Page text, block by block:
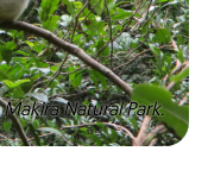
Natural Park.